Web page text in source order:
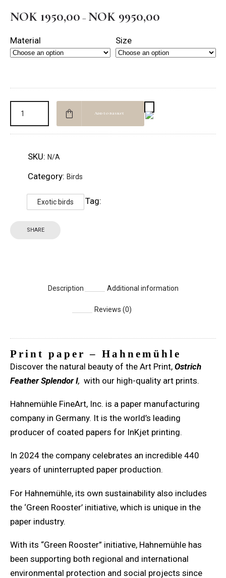
NOK 1950,00 – NOK 9950,00
through
Material Size
Add to basket
SKU: N/A
Category: Birds
Tag:
Exotic birds
SHARE
Description Additional information
Reviews (0)
Print paper – Hahnemühle
Discover the natural beauty of the Art Print, Ostrich
Feather Splendor I, with our high-quality art prints.
Hahnemühle FineArt, Inc. is a paper manufacturing
company in Germany. It is the world’s leading
producer of coated papers for InKjet printing.
In 2024 the company celebrates an incredible 440
years of uninterrupted paper production.
For Hahnemühle, its own sustainability also includes
the ‘Green Rooster’ initiative, which is unique in the
paper industry.
With its “Green Rooster” initiative, Hahnemühle has
been supporting both regional and international
environmental protection and social projects since